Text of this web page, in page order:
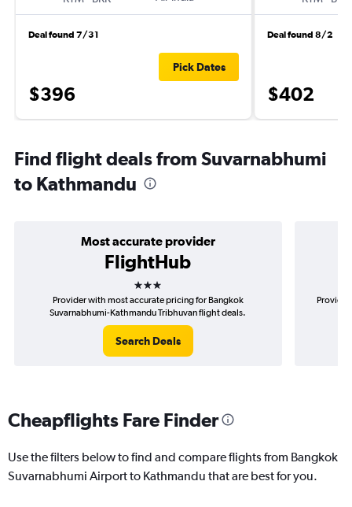
Deal found 7/31
$396
Pick Dates
Deal found 8/2
$402
Find flight deals from Suvarnabhumi
to Kathmandu
Most accurate provider
FlightHub
3 stars
Provider with most accurate pricing for Bangkok
Suvarnabhumi-Kathmandu Tribhuvan flight deals.
Search Deals
Cheapflights Fare Finder
Use the filters below to find and compare flights from Bangkok
Suvarnabhumi Airport to Kathmandu that are best for you.